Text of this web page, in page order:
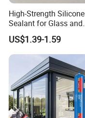
High-Strength Silicone
Sealant for Glass and
Ceramics
US$1.39-1.59